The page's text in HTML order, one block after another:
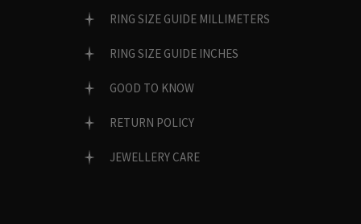
RING SIZE GUIDE MILLIMETERS
RING SIZE GUIDE INCHES
GOOD TO KNOW
RETURN POLICY
JEWELLERY CARE